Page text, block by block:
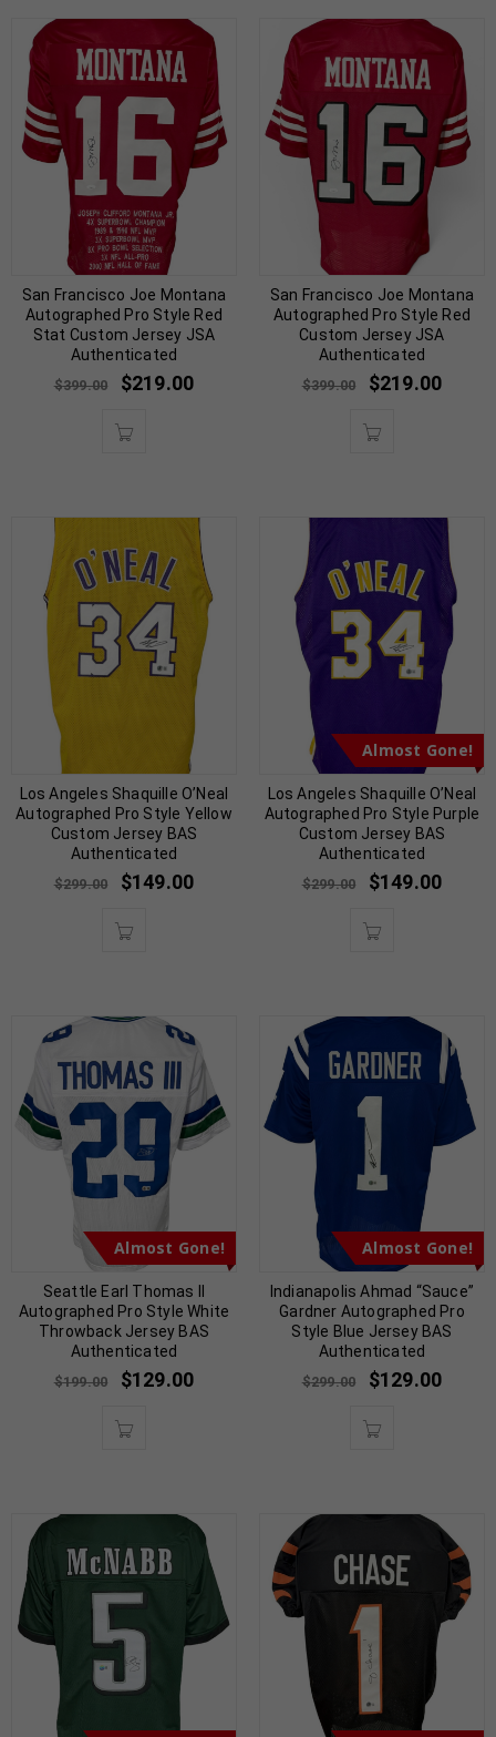
San Francisco Joe Montana
Autographed Pro Style Red
Stat Custom Jersey JSA
Authenticated
$399.00 $219.00
San Francisco Joe Montana
Autographed Pro Style Red
Custom Jersey JSA
Authenticated
$399.00 $219.00
Los Angeles Shaquille O’Neal
Autographed Pro Style Yellow
Custom Jersey BAS
Authenticated
$299.00 $149.00
Almost Gone!
Los Angeles Shaquille O’Neal
Autographed Pro Style Purple
Custom Jersey BAS
Authenticated
$299.00 $149.00
Almost Gone!
Seattle Earl Thomas II
Autographed Pro Style White
Throwback Jersey BAS
Authenticated
$199.00 $129.00
Almost Gone!
Indianapolis Ahmad “Sauce”
Gardner Autographed Pro
Style Blue Jersey BAS
Authenticated
$299.00 $129.00